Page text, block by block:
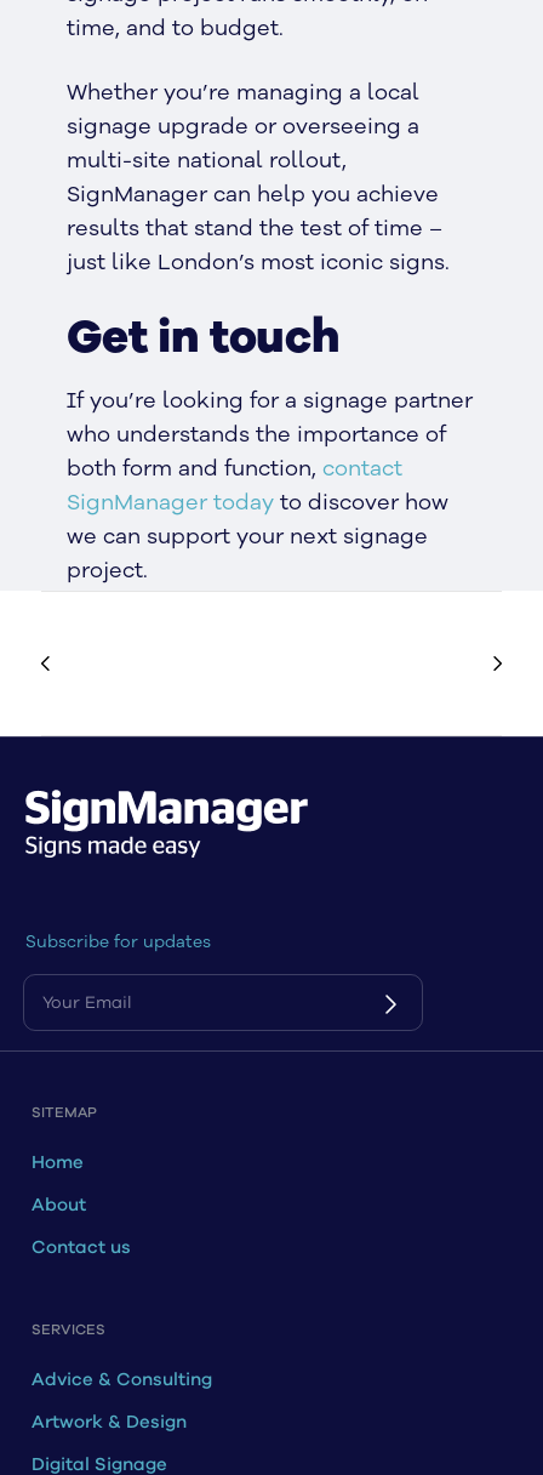
time, and to budget.
Whether you’re managing a local
signage upgrade or overseeing a
multi-site national rollout,
SignManager can help you achieve
results that stand the test of time –
just like London’s most iconic signs.
Get in touch
If you’re looking for a signage partner
who understands the importance of
both form and function, contact
SignManager todayto discover how
we can support your next signage
project.
Subscribe for updates
SITEMAP
Home
About
Contact us
SERVICES
Advice & Consulting
Artwork & Design
Digital Signage